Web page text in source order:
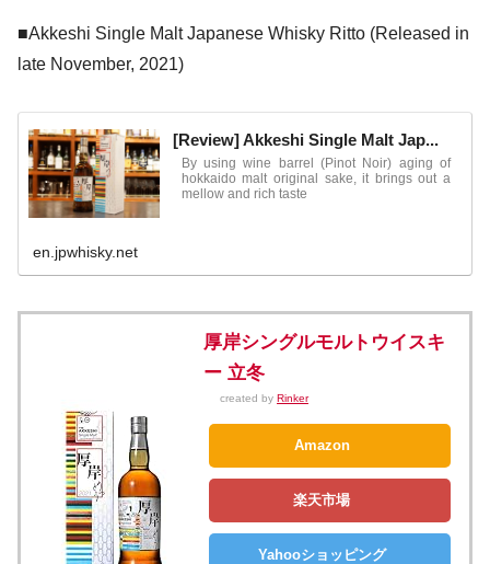
■Akkeshi Single Malt Japanese Whisky Ritto (Released in
late November, 2021)
[Review] Akkeshi Single Malt Jap...
By using wine barrel (Pinot Noir) aging of
hokkaido malt original sake, it brings out a
mellow and rich taste
en.jpwhisky.net
厚岸シングルモルトウイスキ
ー 立冬
created by Rinker
Amazon
楽天市場
Yahooショッピング